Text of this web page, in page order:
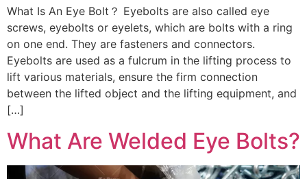
What Is An Eye Bolt？ Eyebolts are also called eye
screws, eyebolts or eyelets, which are bolts with a ring
on one end. They are fasteners and connectors.
Eyebolts are used as a fulcrum in the lifting process to
lift various materials, ensure the firm connection
between the lifted object and the lifting equipment, and
[…]
What Are Welded Eye Bolts?